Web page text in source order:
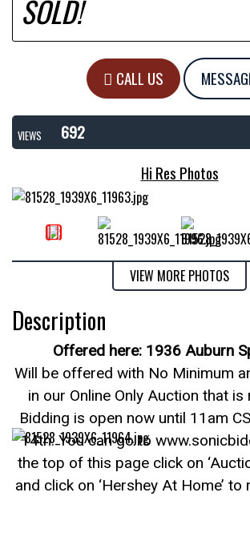
SOLD!
CALL US
VIEWS
692
Hi Res Photos
VIEW MORE PHOTOS
Description
Offered here: 1936 Auburn
Will be offered with No Minimum
in our Online Only Auction that is
Bidding is open now until 11am
14th. You can go to
the top of this page click on
and click on ‘Hershey At Home’